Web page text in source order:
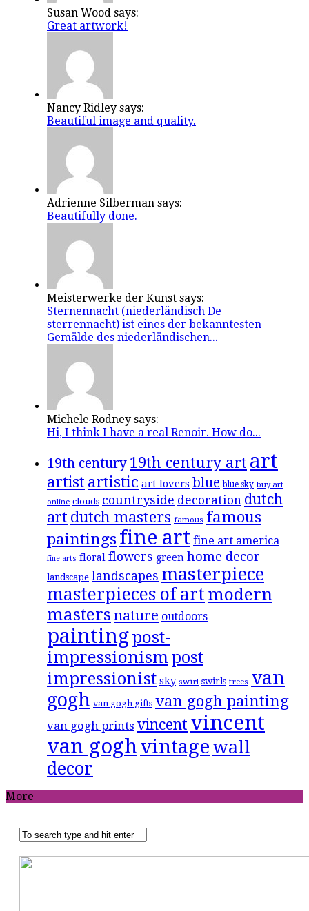
Susan Wood says:
Great artwork!
Nancy Ridley says:
Beautiful image and quality.
Adrienne Silberman says:
Beautifully done.
Meisterwerke der Kunst says:
Sternennacht (niederländisch De
sterrennacht) ist eines der bekanntesten
Gemälde des niederländischen...
Michele Rodney says:
Hi, I think I have a real Renoir. How do...
19th century 19th century art art
artist artistic art lovers blue blue sky buy art
online clouds countryside decoration dutch
art dutch masters famous famous
paintingsfine art fine art america
fine arts floral flowers green home decor
landscape landscapes masterpiece
masterpieces of art modern
masters nature outdoors
paintingpost-
impressionismpost
impressionist sky swirl swirls trees van
gogh van gogh gifts van gogh painting
van gogh prints vincent vincent
van goghvintage wall
decor
More